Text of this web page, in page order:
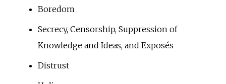
Boredom
Secrecy, Censorship, Suppression of
Knowledge and Ideas, and Exposés
Distrust